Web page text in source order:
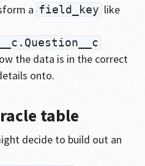
a field_key like
the data is in the correct
onto.
table
decide to build out an